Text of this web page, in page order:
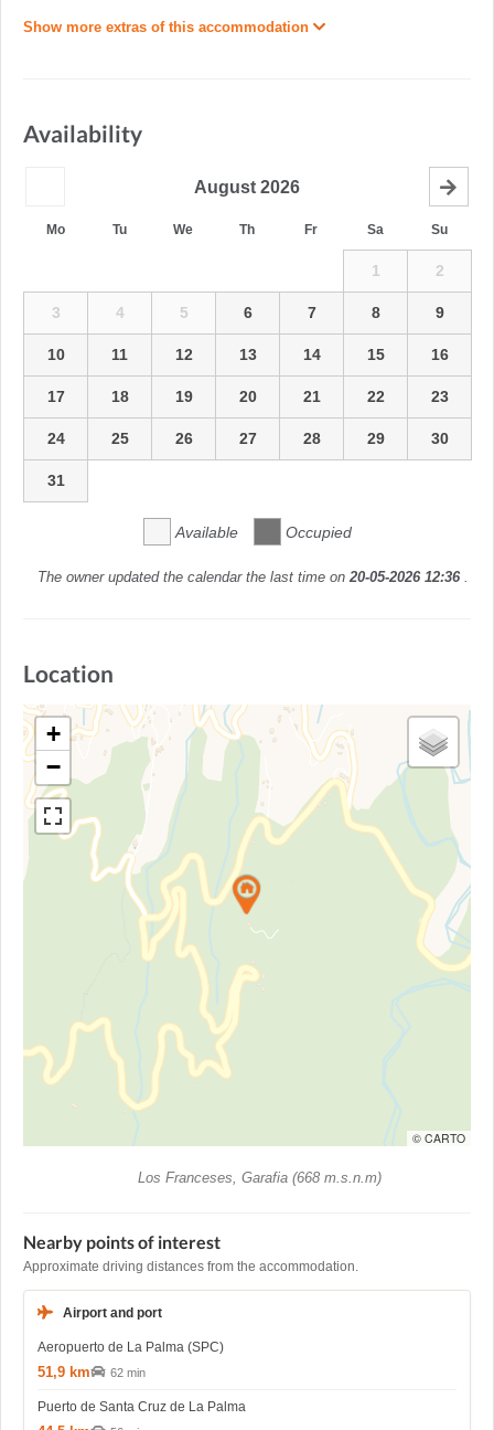
Show more extras of this accommodation
Availability
August 2026
Mo Tu We Th Fr Sa Su
1 2
3 4 5 6 7 8 9
10 11 12 13 14 15 16
17 18 19 20 21 22 23
24 25 26 27 28 29 30
31
Available Occupied
The owner updated the calendar the last time on 20-05-2026 12:36 .
Location
+
−
© CARTO
Los Franceses, Garafia (668 m.s.n.m)
Nearby points of interest
Approximate driving distances from the accommodation.
Airport and port
Aeropuerto de La Palma (SPC)
51,9 km 62 min
Puerto de Santa Cruz de La Palma